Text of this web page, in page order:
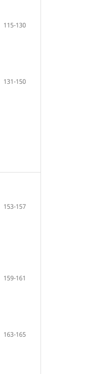
115-130
131-150
153-157
159-161
163-165